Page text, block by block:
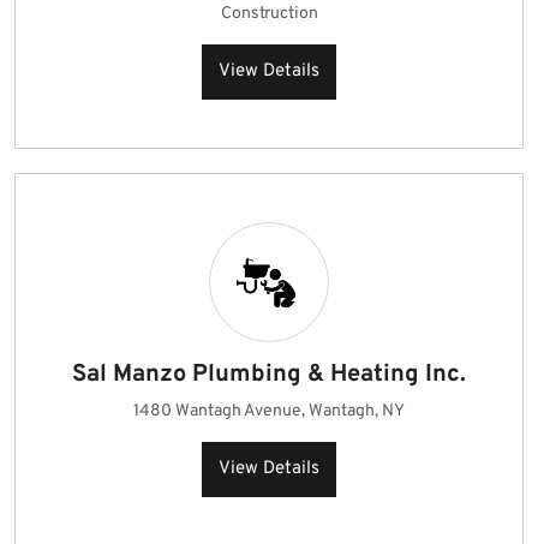
Construction
View Details
Sal Manzo Plumbing & Heating Inc.
1480 Wantagh Avenue, Wantagh, NY
View Details